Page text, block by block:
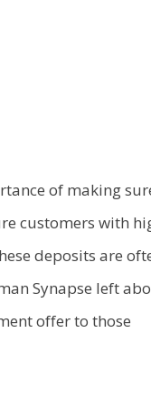
of making
customers with
deposits are
Synapse left
offer to those